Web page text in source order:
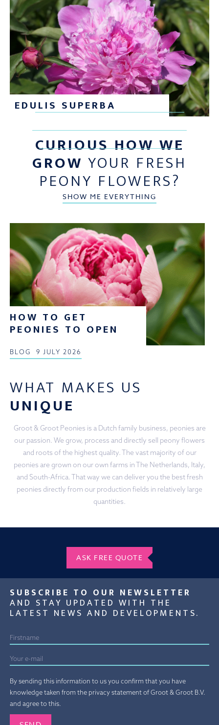
EDULIS SUPERBA
CURIOUS HOW WE
GROW YOUR FRESH
PEONY FLOWERS?
SHOW ME EVERYTHING
HOW TO GET
PEONIES TO OPEN
BLOG 9 JULY 2026
WHAT MAKES US
UNIQUE
Groot & Groot Peonies is a Dutch family business, peonies are
our passion. We grow, process and directly sell peony flowers
and roots of the highest quality. The vast majority of our
peonies are grown on our own farms in The Netherlands, Italy,
and South-Africa. That way we can deliver you the best fresh
peonies directly from our production fields in relatively large
quantities.
ASK FREE QUOTE
SUBSCRIBE TO OUR NEWSLETTER
AND STAY UPDATED WITH THE
LATEST NEWS AND DEVELOPMENTS.
By sending this information to us you confirm that you have
knowledge taken from the privacy statement of Groot & Groot B.V.
and agree to this.